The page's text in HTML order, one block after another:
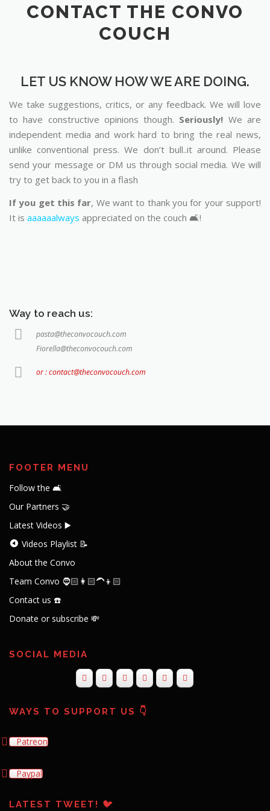
CONTACT THE CONVO
COUCH
LET US KNOW HOW WE ARE DOING.
We take suggestions, critics, or any feedback. We will love
to have constructive opinions though. Seriously! We are
independent media and work hard to bring the real news,
unlike conventional press. We don’t bull..it around. Please
send your message or DM us through social media. We will
try to get back to you in a flash
If you get this far, We want to thank you for your support!
It is aaaaaalways appreciated on the couch 🛋️!
Way to reach us:
pasta@theconvocouch.com
Fiorella@theconvocouch.com
or : contact@theconvocouch.com
FOOTER MENU
Follow the 🛋️
Our Partners 🤝
Latest Videos ▶️
Videos Playlist 📝
About the Convo
Team Convo 🧔🏻👩🏻‍🦱👦🏻
Contact us ☎️
Donate or subscribe 💸
SOCIAL MEDIA
WAYS TO SUPPORT US 👇
Patreon
Paypal
LATEST TWEET! 🐦